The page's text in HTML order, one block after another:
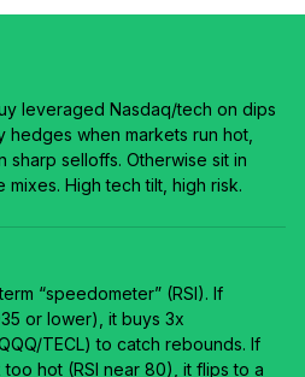
leveraged Nasdaq/tech on dips
hedges when markets run hot,
sharp selloffs. Otherwise sit in
High tech tilt, high risk.
“speedometer” (RSI). If
or lower), it buys 3x
TECL) to catch rebounds. If
hot (RSI near 80), it flips to a